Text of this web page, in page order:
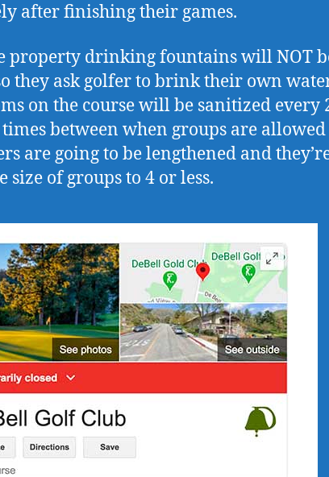
after finishing their games.
property drinking fountains will NOT
they ask golfer to brink their own
on the course will be sanitized every
between when groups are allowed
are going to be lengthened and
of groups to 4 or less.